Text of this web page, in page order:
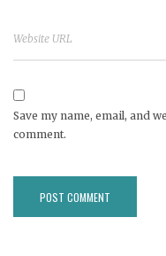
Save my name, email, and
comment.